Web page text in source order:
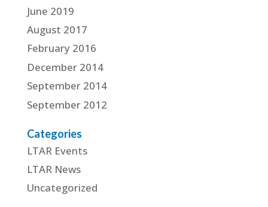
June 2019
August 2017
February 2016
December 2014
September 2014
September 2012
Categories
LTAR Events
LTAR News
Uncategorized